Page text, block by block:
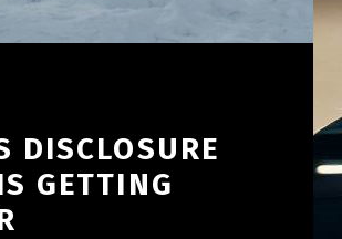
DISCLOSURE
GETTING